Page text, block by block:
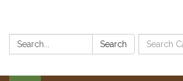
Search: Search
Search
Catalog: